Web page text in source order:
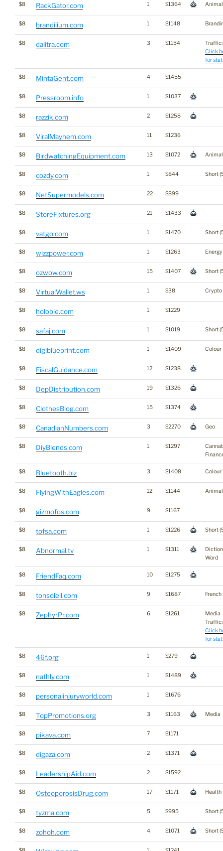
$8 RackGator.com 1 $1364 Animal
$8 brandilium.com 1 $1148
$8 dalitra.com 3 $1154
Click
for
$8 MintaGent.com 4 $1455
$8 Pressroom.info 1 $1037
$8 razzik.com 2 $1258
$8 ViralMayhem.com 11 $1236
$8 BirdwatchingEquipment.com 13 $1072 Animal
$8 cozdy.com 1 $844 Short
$8 NetSupermodels.com 22 $899
$8 StoreFixtures.org 21 $1433
$8 vatgo.com 1 $1470 Short
$8 wizzpower.com 1 $1263 Energy
$8 ozwow.com 15 $1407 Short
$8 VirtualWallet.ws 1 $38 Crypto
$8 holoble.com 1 $1229
$8 safaj.com 1 $1019 Short
$8 digiblueprint.com 1 $1409 Colour
$8 FiscalGuidance.com 12 $1238
$8 DepDistribution.com 19 $1326
$8 ClothesBlog.com 15 $1374
$8 CanadianNumbers.com 3 $2270 Geo
$8 DiyBlends.com 1 $1297
$8 Bluetooth.biz 3 $1408 Colour
$8 FlyingWithEagles.com 12 $1144 Animal
$8 gizmofos.com 9 $1167
$8 tofsa.com 1 $1226 Short
$8 Abnormal.tv 1 $1311
Word
$8 FriendFaq.com 10 $1275
$8 tonsoleil.com 9 $1687 French
$8 ZephyrPr.com 6 $1261
Media
Click
for
$8 46f.org 1 $279
$8 nathly.com 1 $1489
$8 personalinjuryworld.com 1 $1676
$8 TopPromotions.org 3 $1163 Media
$8 pikava.com 7 $1171
$8 digaza.com 2 $1371
$8 LeadershipAid.com 2 $1592
$8 OsteoporosisDrug.com 17 $1171 Health
$8 tyzma.com 5 $995 Short
$8 zohoh.com 4 $1071 Short